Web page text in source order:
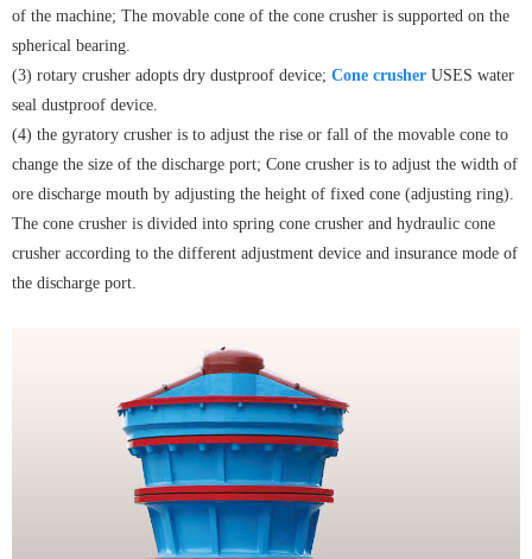
of the machine; The movable cone of the cone crusher is supported on the
spherical bearing.
(3) rotary crusher adopts dry dustproof device; Cone crusher USES water
seal dustproof device.
(4) the gyratory crusher is to adjust the rise or fall of the movable cone to
change the size of the discharge port; Cone crusher is to adjust the width of
ore discharge mouth by adjusting the height of fixed cone (adjusting ring).
The cone crusher is divided into spring cone crusher and hydraulic cone
crusher according to the different adjustment device and insurance mode of
the discharge port.